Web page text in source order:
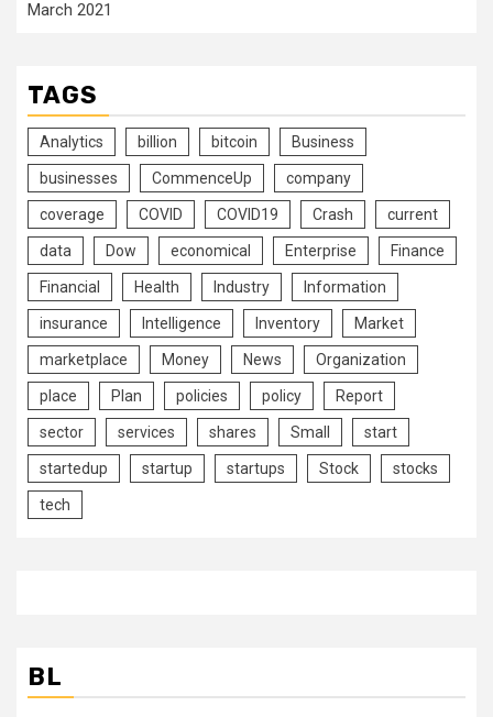
March 2021
TAGS
Analytics billion bitcoin Business
businesses CommenceUp company
coverage COVID COVID19 Crash current
data Dow economical Enterprise Finance
Financial Health Industry Information
insurance Intelligence Inventory Market
marketplace Money News Organization
place Plan policies policy Report
sector services shares Small start
startedup startup startups Stock stocks
tech
BL